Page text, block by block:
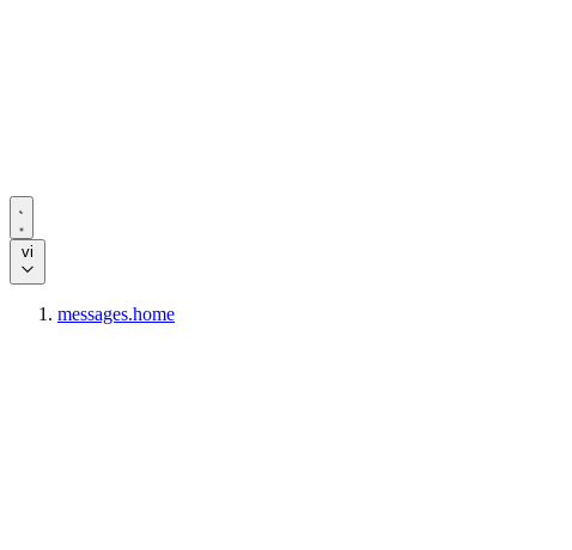
vi
messages.home